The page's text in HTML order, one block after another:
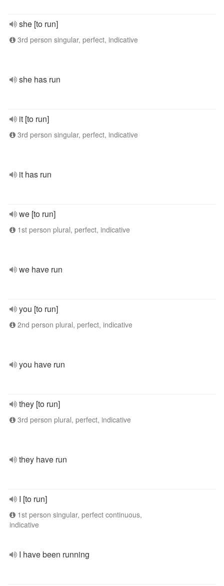
she [to run]
3rd person singular, perfect, indicative
she has run
it [to run]
3rd person singular, perfect, indicative
it has run
we [to run]
1st person plural, perfect, indicative
we have run
you [to run]
2nd person plural, perfect, indicative
you have run
they [to run]
3rd person plural, perfect, indicative
they have run
I [to run]
1st person singular, perfect continuous,
indicative
I have been running